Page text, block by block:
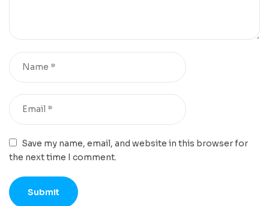
Save my name, email, and website in this browser for
the next time I comment.